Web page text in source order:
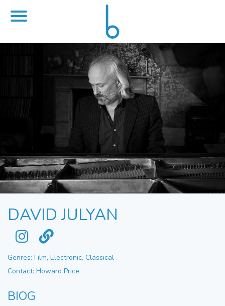
DAVID JULYAN
Genres: Film, Electronic, Classical
Contact: Howard Price
BIOG